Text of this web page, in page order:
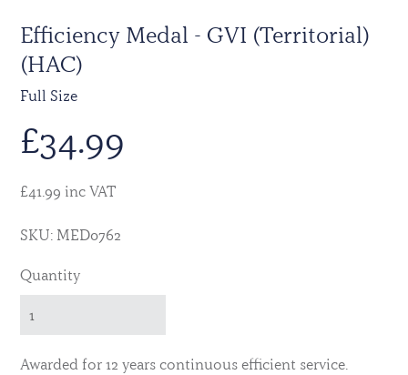
Efficiency Medal - GVI (Territorial)
(HAC)
Full Size
£34.99
£41.99 inc VAT
SKU: MED0762
Quantity
Awarded for 12 years continuous efficient service.